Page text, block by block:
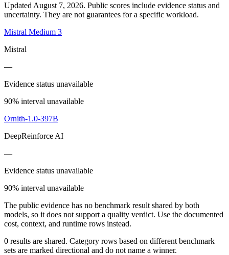
Updated August 7, 2026. Public scores include evidence status and
uncertainty. They are not guarantees for a specific workload.
Mistral Medium 3
Mistral
—
Evidence status unavailable
90% interval unavailable
Ornith-1.0-397B
DeepReinforce AI
—
Evidence status unavailable
90% interval unavailable
The public evidence has no benchmark result shared by both
models, so it does not support a quality verdict. Use the documented
cost, context, and runtime rows instead.
0 results are shared. Category rows based on different benchmark
sets are marked directional and do not name a winner.